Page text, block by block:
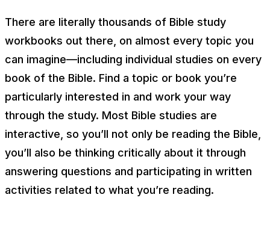
There are literally thousands of Bible study
workbooks out there, on almost every topic you
can imagine—including individual studies on every
book of the Bible. Find a topic or book you’re
particularly interested in and work your way
through the study. Most Bible studies are
interactive, so you’ll not only be reading the Bible,
you’ll also be thinking critically about it through
answering questions and participating in written
activities related to what you’re reading.